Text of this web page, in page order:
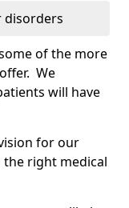
disorders
of the more
We
will have
for our
right medical